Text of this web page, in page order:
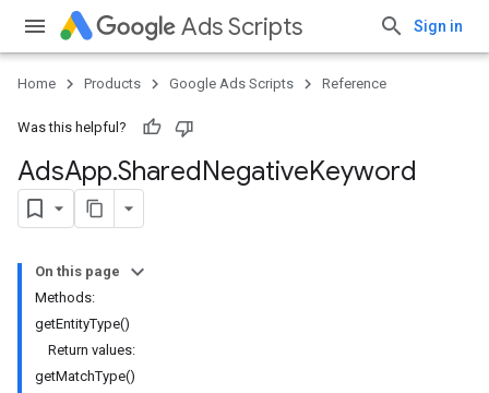
Ads Scripts Sign in
Home Products Google Ads Scripts Reference
Was this helpful?
AdsApp.​SharedNegativeKeyword
On this page
Methods:
getEntityType()
Return values:
getMatchType()